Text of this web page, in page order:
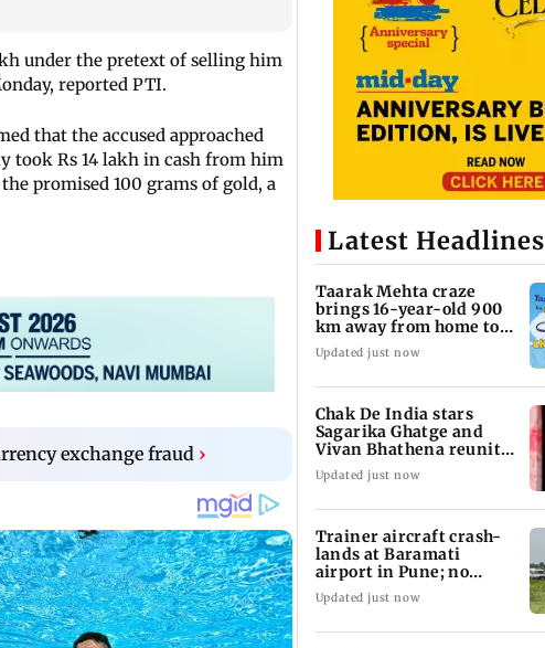
under the pretext of selling him
reported PTI.
that the accused approached
took Rs 14 lakh in cash from him
promised 100 grams of gold, a
exchange fraud ›
Latest Headlines
Taarak Mehta craze
brings 16-year-old 900
km away from home to
become an actor
Updated just now
Chak De India stars
Sagarika Ghatge and
Vivan Bhathena reunite
after 20 years
Updated just now
Trainer aircraft crash-
lands at Baramati
airport in Pune; no
injuries reported
Updated just now